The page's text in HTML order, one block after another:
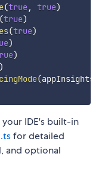
(true, true)
true)
(true)
)
)
(appInsights
IDE's built-in
for detailed
and optional